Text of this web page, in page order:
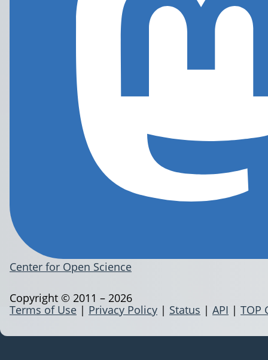
Center for Open Science
Terms of Use | Privacy Policy | Status | API | TOP
Copyright © 2011 – 2026